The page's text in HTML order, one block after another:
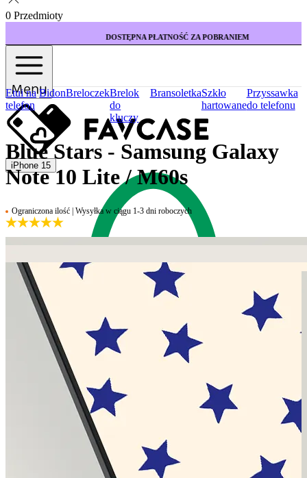
0 Przedmioty
DOSTĘPNA PŁATNOŚĆ ZA POBRANIEM
Menu
iPhone 15
Etui na
telefon
BidonBreloczekBrelok
do
kluczy
BransoletkaSzkło
hartowane
Przyssawka
do telefonu
Blue Stars - Samsung Galaxy
Note 10 Lite / M60s
Ograniczona ilość | Wysyłka w ciągu 1-3 dni roboczych